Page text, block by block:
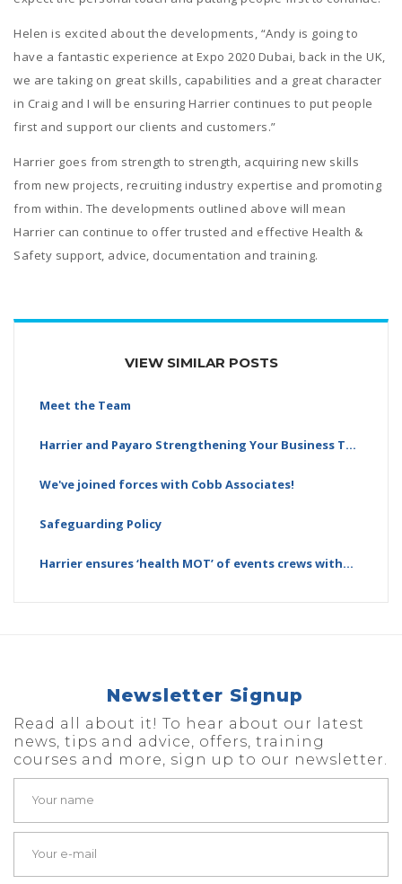
Helen is excited about the developments, “Andy is going to
have a fantastic experience at Expo 2020 Dubai, back in the UK,
we are taking on great skills, capabilities and a great character
in Craig and I will be ensuring Harrier continues to put people
first and support our clients and customers.”
Harrier goes from strength to strength, acquiring new skills
from new projects, recruiting industry expertise and promoting
from within. The developments outlined above will mean
Harrier can continue to offer trusted and effective Health &
Safety support, advice, documentation and training.
VIEW SIMILAR POSTS
Meet the Team
Harrier and Payaro Strengthening Your Business Together
We've joined forces with Cobb Associates!
Safeguarding Policy
Harrier ensures ‘health MOT’ of events crews with…
Newsletter Signup
Read all about it! To hear about our latest
news, tips and advice, offers, training
courses and more, sign up to our newsletter.